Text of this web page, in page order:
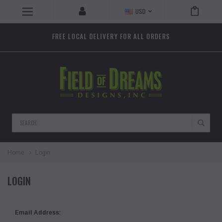
USD
FREE LOCAL DELIVERY FOR ALL ORDERS
Home Login
LOGIN
Email Address: